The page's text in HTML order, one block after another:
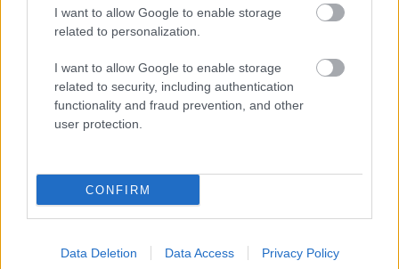
I want to allow Google to enable storage
related to personalization.
I want to allow Google to enable storage
related to security, including authentication
functionality and fraud prevention, and other
user protection.
CONFIRM
Data Deletion Data Access Privacy Policy